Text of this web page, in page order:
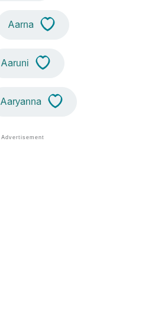
Aarna
Aaruni
Aaryanna